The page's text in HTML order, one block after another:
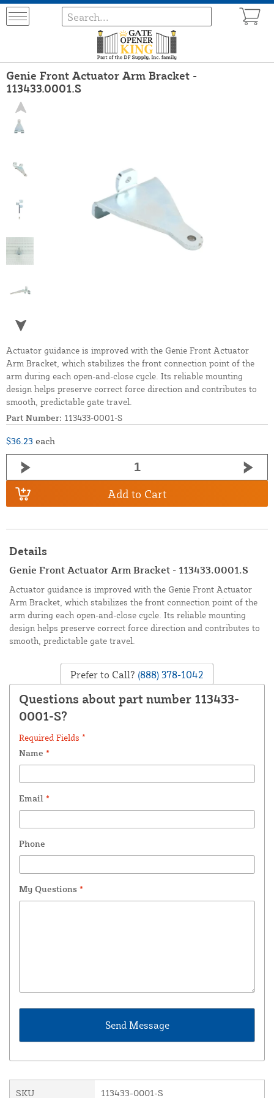
Genie Front Actuator Arm Bracket -
113433.0001.S
Actuator guidance is improved with the Genie Front Actuator
Arm Bracket, which stabilizes the front connection point of the
arm during each open-and-close cycle. Its reliable mounting
design helps preserve correct force direction and contributes to
smooth, predictable gate travel.
Part Number: 113433-0001-S
$36.23 each
Add to Cart
Details
Genie Front Actuator Arm Bracket - 113433.0001.S
Actuator guidance is improved with the Genie Front Actuator
Arm Bracket, which stabilizes the front connection point of the
arm during each open-and-close cycle. Its reliable mounting
design helps preserve correct force direction and contributes to
smooth, predictable gate travel.
Prefer to Call? (888) 378-1042
Questions about part number 113433-
0001-S?
Required Fields *
Name *
Email *
Phone
My Questions *
SKU 113433-0001-S